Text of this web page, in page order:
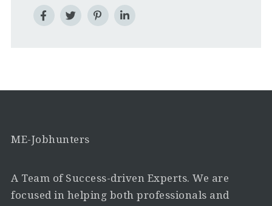
ME-Jobhunters
A Team of Success-driven Experts. We are
focused in helping both professionals and